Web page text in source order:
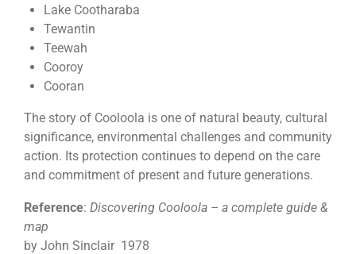
Lake Cootharaba
Tewantin
Teewah
Cooroy
Cooran
The story of Cooloola is one of natural beauty, cultural
significance, environmental challenges and community
action. Its protection continues to depend on the care
and commitment of present and future generations.
Reference: Discovering Cooloola – a complete guide &
map
by John Sinclair 1978